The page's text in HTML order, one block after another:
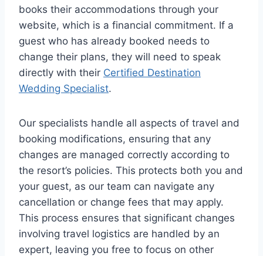
books their accommodations through your
website, which is a financial commitment. If a
guest who has already booked needs to
change their plans, they will need to speak
directly with their Certified Destination
Wedding Specialist.
Our specialists handle all aspects of travel and
booking modifications, ensuring that any
changes are managed correctly according to
the resort’s policies. This protects both you and
your guest, as our team can navigate any
cancellation or change fees that may apply.
This process ensures that significant changes
involving travel logistics are handled by an
expert, leaving you free to focus on other